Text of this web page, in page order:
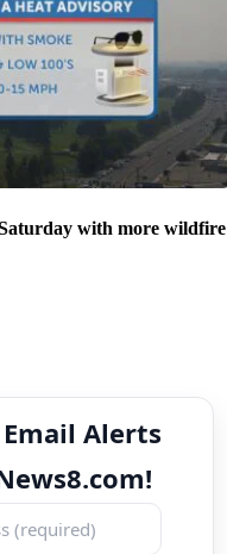
with more wildfire
Alerts